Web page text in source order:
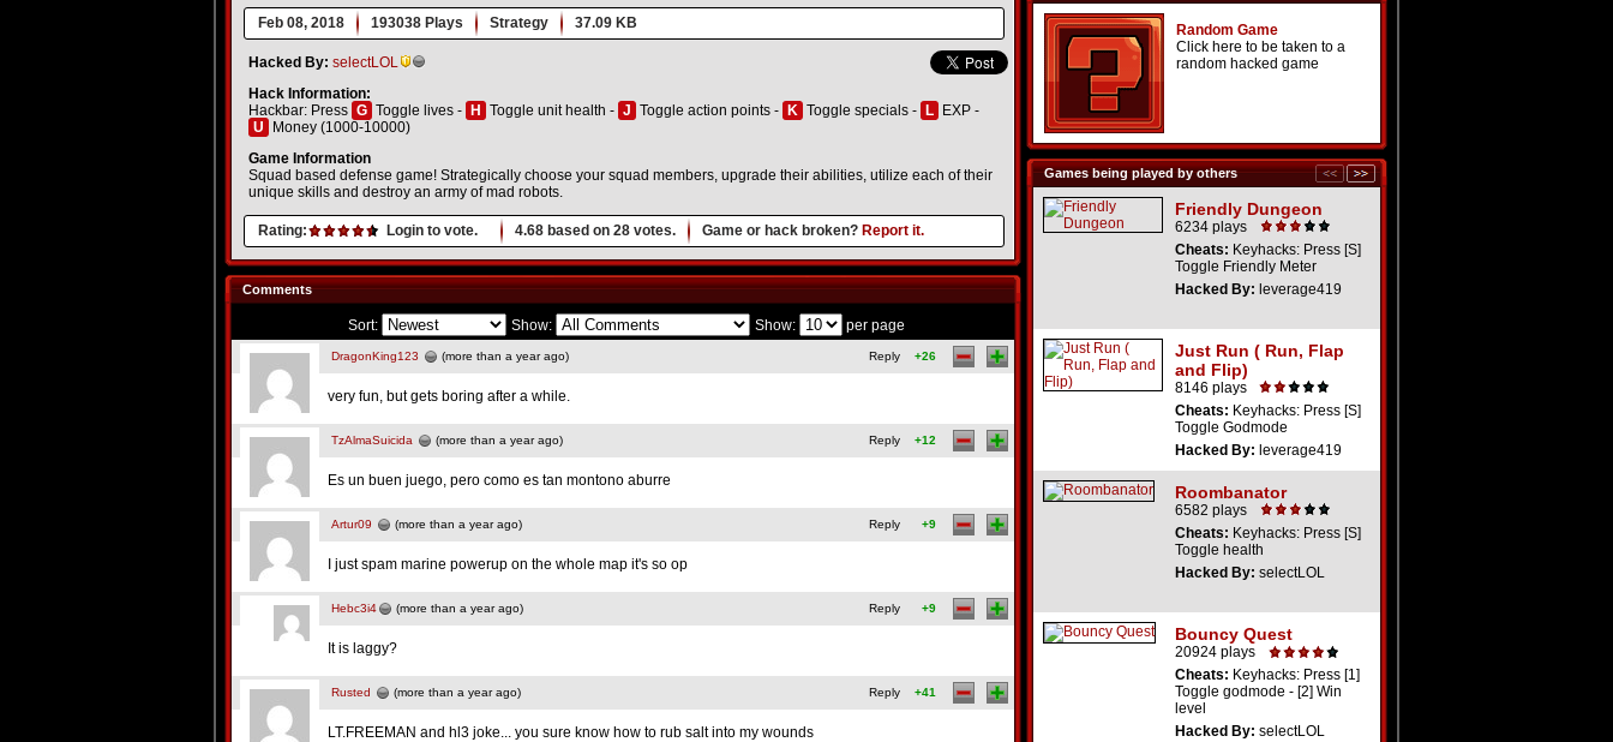
Feb 08, 2018 193038 Plays Strategy 37.09 KB
Hacked By: selectLOL
Hack Information:
Hackbar: Press G Toggle lives - H Toggle unit health - J Toggle action points - K Toggle specials - L
EXP -
U
Money (1000-10000)
Game Information
Squad based defense game! Strategically choose your squad members, upgrade their abilities, utilize each of their
unique skills and destroy an army of mad robots.
Rating: Login to vote. 4.68 based on 28 votes. Game or hack broken? Report it.
Random Game
Click here to be taken to a
random hacked game
Games being played by others
Friendly Dungeon
6234 plays
Cheats: Keyhacks: Press [S]
Toggle Friendly Meter
Hacked By: leverage419
Just Run ( Run, Flap
and Flip)
8146 plays
Cheats: Keyhacks: Press [S]
Toggle Godmode
Hacked By: leverage419
Roombanator
6582 plays
Cheats: Keyhacks: Press [S]
Toggle health
Hacked By: selectLOL
Bouncy Quest
20924 plays
Cheats: Keyhacks: Press [1]
Toggle godmode - [2] Win
level
Hacked By: selectLOL
Comments
Sort: Show: Show: per page
DragonKing123 (more than a year ago) Reply +26
very fun, but gets boring after a while.
TzAlmaSuicida (more than a year ago) Reply +12
Es un buen juego, pero como es tan montono aburre
Artur09 (more than a year ago) Reply +9
I just spam marine powerup on the whole map it's so op
Hebc3i4 (more than a year ago) Reply +9
It is laggy?
Rusted (more than a year ago) Reply +41
LT.FREEMAN and hl3 joke... you sure know how to rub salt into my wounds